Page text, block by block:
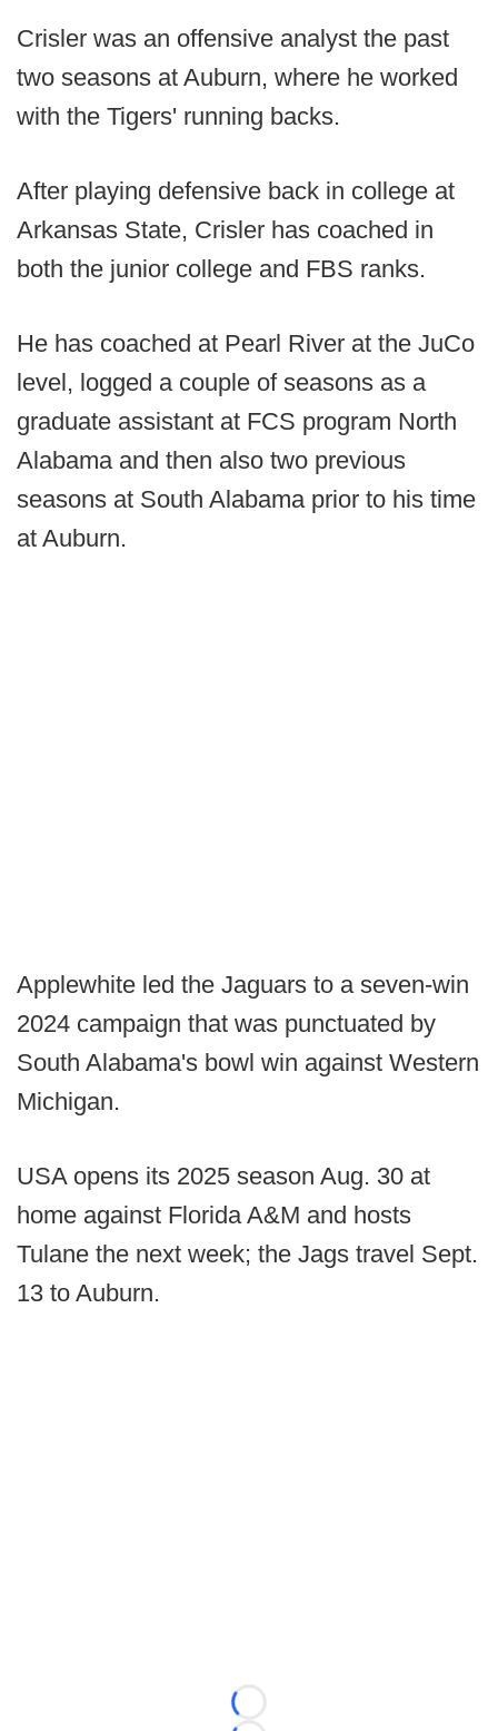
Crisler was an offensive analyst the past
two seasons at Auburn, where he worked
with the Tigers' running backs.
After playing defensive back in college at
Arkansas State, Crisler has coached in
both the junior college and FBS ranks.
He has coached at Pearl River at the JuCo
level, logged a couple of seasons as a
graduate assistant at FCS program North
Alabama and then also two previous
seasons at South Alabama prior to his time
at Auburn.
Applewhite led the Jaguars to a seven-win
2024 campaign that was punctuated by
South Alabama's bowl win against Western
Michigan.
USA opens its 2025 season Aug. 30 at
home against Florida A&M and hosts
Tulane the next week; the Jags travel Sept.
13 to Auburn.
Loading...